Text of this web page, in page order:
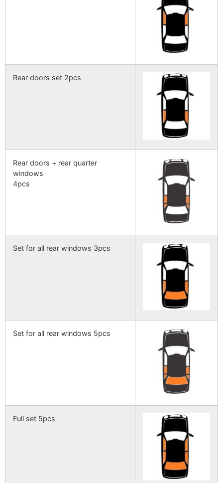
Rear doors set 2pcs
Rear doors + rear quarter
windows
4pcs
Set for all rear windows 3pcs
Set for all rear windows 5pcs
Full set 5pcs